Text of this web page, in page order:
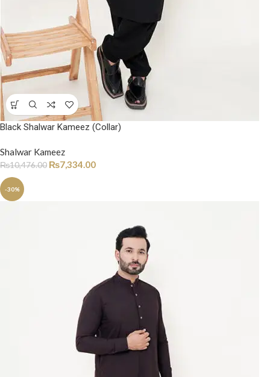
Black Shalwar Kameez (Collar)
Shalwar Kameez
₨10,476.00 ₨7,334.00
-30%